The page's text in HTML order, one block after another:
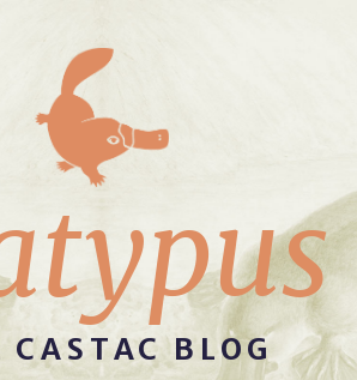
CASTAC BLOG